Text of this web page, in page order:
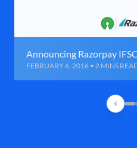
Announcing Razorpay
FEBRUARY 6, 2016 • 2 MINS